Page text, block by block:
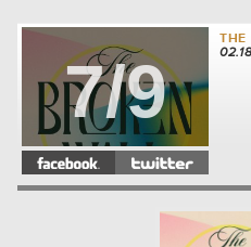
7/9
THE
THE